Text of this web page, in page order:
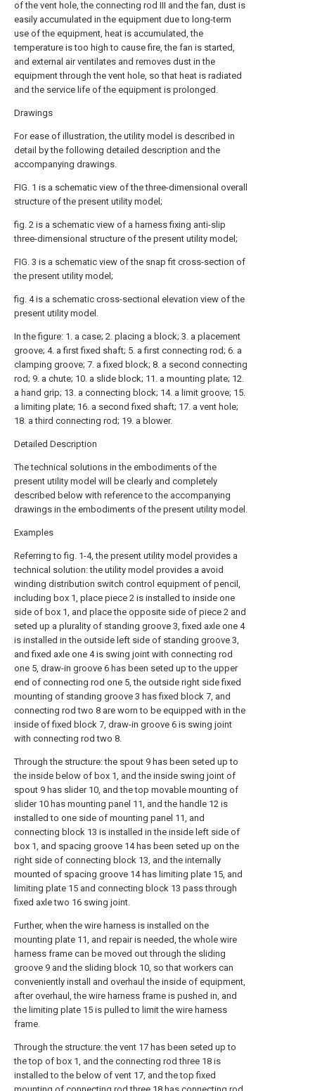
of the vent hole, the connecting rod III and the fan, dust is
easily accumulated in the equipment due to long-term
use of the equipment, heat is accumulated, the
temperature is too high to cause fire, the fan is started,
and external air ventilates and removes dust in the
equipment through the vent hole, so that heat is radiated
and the service life of the equipment is prolonged.
Drawings
For ease of illustration, the utility model is described in
detail by the following detailed description and the
accompanying drawings.
FIG. 1 is a schematic view of the three-dimensional overall
structure of the present utility model;
fig. 2 is a schematic view of a harness fixing anti-slip
three-dimensional structure of the present utility model;
FIG. 3 is a schematic view of the snap fit cross-section of
the present utility model;
fig. 4 is a schematic cross-sectional elevation view of the
present utility model.
In the figure: 1. a case; 2. placing a block; 3. a placement
groove; 4. a first fixed shaft; 5. a first connecting rod; 6. a
clamping groove; 7. a fixed block; 8. a second connecting
rod; 9. a chute; 10. a slide block; 11. a mounting plate; 12.
a hand grip; 13. a connecting block; 14. a limit groove; 15.
a limiting plate; 16. a second fixed shaft; 17. a vent hole;
18. a third connecting rod; 19. a blower.
Detailed Description
The technical solutions in the embodiments of the
present utility model will be clearly and completely
described below with reference to the accompanying
drawings in the embodiments of the present utility model.
Examples
Referring to fig. 1-4, the present utility model provides a
technical solution: the utility model provides a avoid
winding distribution switch control equipment of pencil,
including box 1, place piece 2 is installed to inside one
side of box 1, and place the opposite side of piece 2 and
seted up a plurality of standing groove 3, fixed axle one 4
is installed in the outside left side of standing groove 3,
and fixed axle one 4 is swing joint with connecting rod
one 5, draw-in groove 6 has been seted up to the upper
end of connecting rod one 5, the outside right side fixed
mounting of standing groove 3 has fixed block 7, and
connecting rod two 8 are worn to be equipped with in the
inside of fixed block 7, draw-in groove 6 is swing joint
with connecting rod two 8.
Through the structure: the spout 9 has been seted up to
the inside below of box 1, and the inside swing joint of
spout 9 has slider 10, and the top movable mounting of
slider 10 has mounting panel 11, and the handle 12 is
installed to one side of mounting panel 11, and
connecting block 13 is installed in the inside left side of
box 1, and spacing groove 14 has been seted up on the
right side of connecting block 13, and the internally
mounted of spacing groove 14 has limiting plate 15, and
limiting plate 15 and connecting block 13 pass through
fixed axle two 16 swing joint.
Further, when the wire harness is installed on the
mounting plate 11, and repair is needed, the whole wire
harness frame can be moved out through the sliding
groove 9 and the sliding block 10, so that workers can
conveniently install and overhaul the inside of equipment,
after overhaul, the wire harness frame is pushed in, and
the limiting plate 15 is pulled to limit the wire harness
frame.
Through the structure: the vent 17 has been seted up to
the top of box 1, and the connecting rod three 18 is
installed to the below of vent 17, and the top fixed